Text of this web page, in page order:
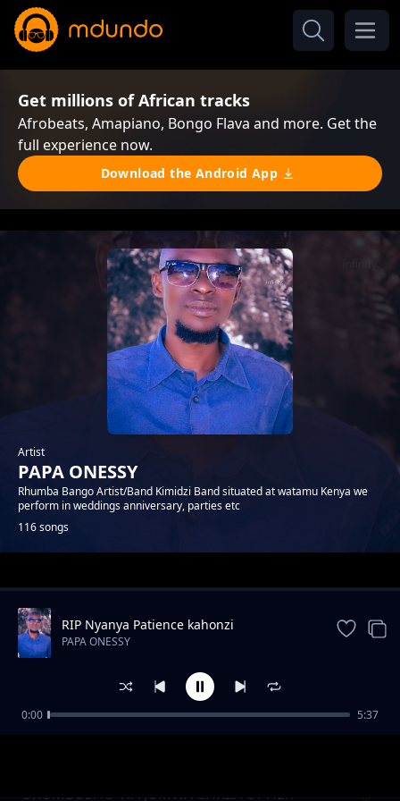
Get millions of African tracks
Afrobeats, Amapiano, Bongo Flava and more. Get the
full experience now.
Download the Android App
Artist
PAPA ONESSY
Rhumba Bango Artist/Band Kimidzi Band situated at watamu Kenya we
perform in weddings anniversary, parties etc
116 songs
Trending
UKUMBUSHO WA JUMWA CHRISTOPHER
RIP Nyanya Patience kahonzi
PAPA ONESSY
0:00 5:37